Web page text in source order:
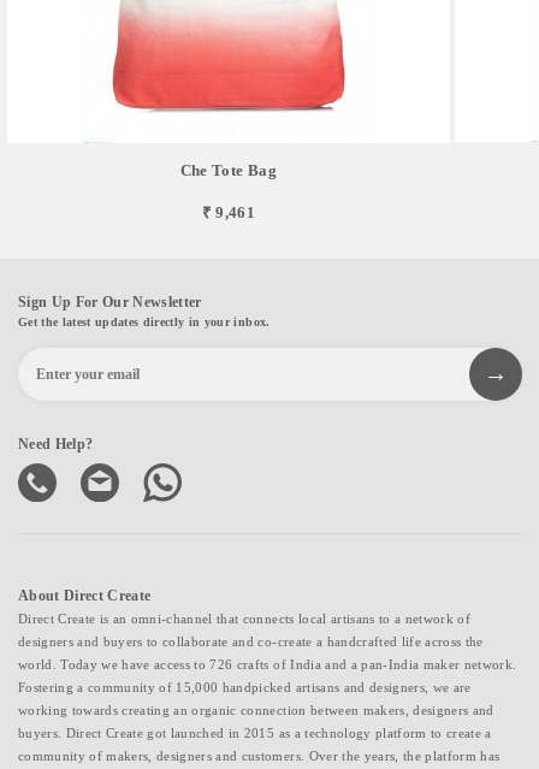
Che Tote Bag
₹ 9,461
Sign Up For Our Newsletter
Get the latest updates directly in your inbox.
Need Help?
About Direct Create
Direct Create is an omni-channel that connects local artisans to a network of
designers and buyers to collaborate and co-create a handcrafted life across the
world. Today we have access to 726 crafts of India and a pan-India maker network.
Fostering a community of 15,000 handpicked artisans and designers, we are
working towards creating an organic connection between makers, designers and
buyers. Direct Create got launched in 2015 as a technology platform to create a
community of makers, designers and customers. Over the years, the platform has